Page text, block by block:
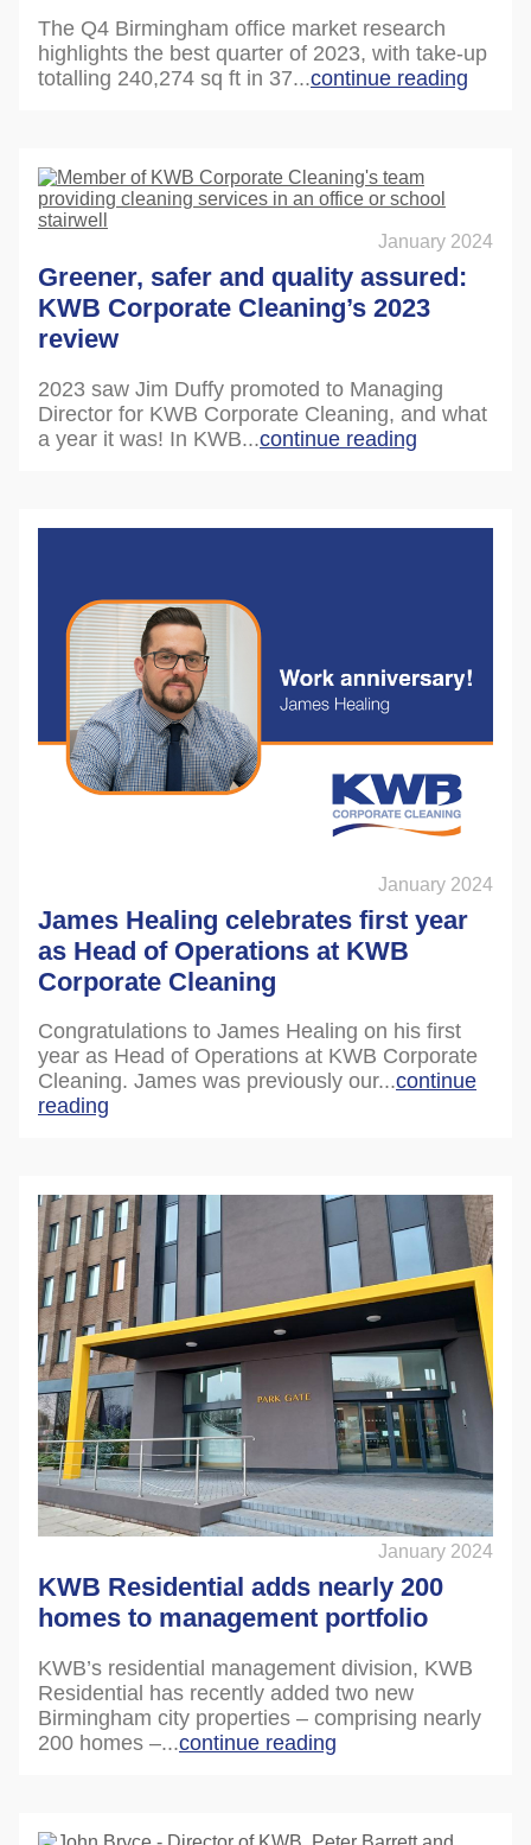
The Q4 Birmingham office market research
highlights the best quarter of 2023, with take-up
totalling 240,274 sq ft in 37...continue reading
January 2024
Greener, safer and quality assured:
KWB Corporate Cleaning’s 2023
review
2023 saw Jim Duffy promoted to Managing
Director for KWB Corporate Cleaning, and what
a year it was! In KWB...continue reading
January 2024
James Healing celebrates first year
as Head of Operations at KWB
Corporate Cleaning
Congratulations to James Healing on his first
year as Head of Operations at KWB Corporate
Cleaning. James was previously our...continue
reading
January 2024
KWB Residential adds nearly 200
homes to management portfolio
KWB’s residential management division, KWB
Residential has recently added two new
Birmingham city properties – comprising nearly
200 homes –...continue reading